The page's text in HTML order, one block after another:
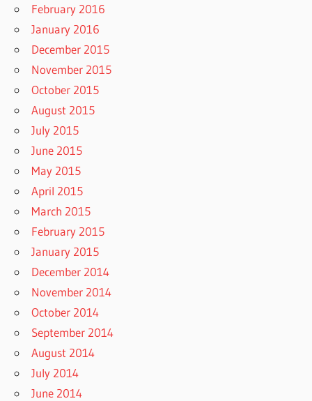
February 2016
January 2016
December 2015
November 2015
October 2015
August 2015
July 2015
June 2015
May 2015
April 2015
March 2015
February 2015
January 2015
December 2014
November 2014
October 2014
September 2014
August 2014
July 2014
June 2014